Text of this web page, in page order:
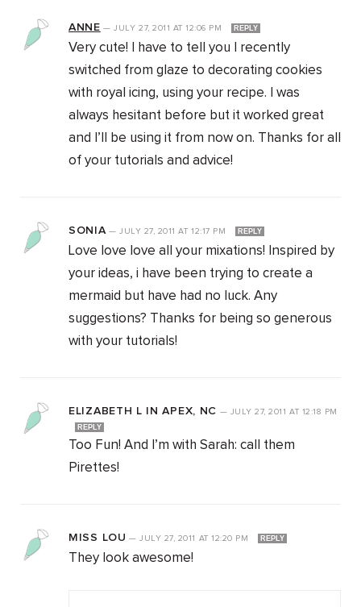
ANNE —JULY 27, 2011 AT 12:06 PM REPLY
Very cute! I have to tell you I recently
switched from glaze to decorating cookies
with royal icing, using your recipe. I was
always hesitant before but it worked great
and I’ll be using it from now on. Thanks for all
of your tutorials and advice!
SONIA—JULY 27, 2011AT 12:17 PM REPLY
Love love love all your mixations! Inspired by
your ideas, i have been trying to create a
mermaid but have had no luck. Any
suggestions? Thanks for being so generous
with your tutorials!
ELIZABETH L IN APEX, NC — JULY 27, 2011AT 12:18 PM
REPLY
Too Fun! And I’m with Sarah: call them
Pirettes!
MISS LOU —JULY 27, 2011 AT 12:20 PM REPLY
They look awesome!